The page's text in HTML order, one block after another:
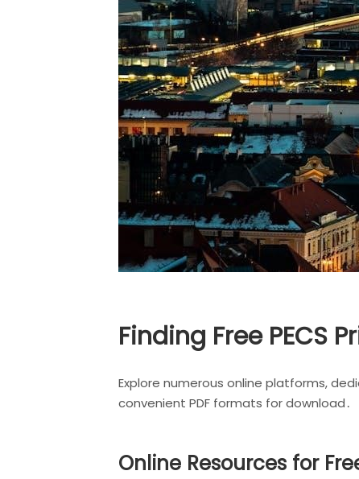
Finding Free PECS
Explore numerous online platforms,
convenient PDF formats for download․
Online Resources for